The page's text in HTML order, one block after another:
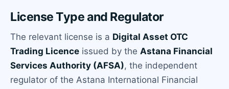
License Type and Regulator
The relevant license is a Digital Asset OTC
Trading Licence issued by the Astana Financial
Services Authority (AFSA), the independent
regulator of the Astana International Financial